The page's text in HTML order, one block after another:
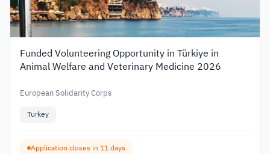
Funded Volunteering Opportunity in Türkiye in
Animal Welfare and Veterinary Medicine 2026
European Solidarity Corps
Turkey
Application closes in 11 days